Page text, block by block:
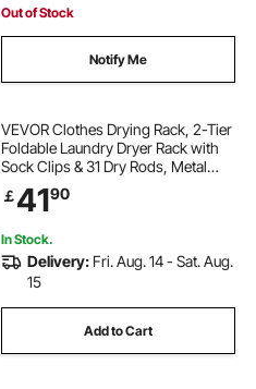
Out of Stock
Notify Me
VEVOR Clothes Drying Rack, 2-Tier
Foldable Laundry Dryer Rack with
Sock Clips & 31 Dry Rods, Metal
Height Adjustable Drying Racks for
Outdoor & Indoor, Free-Standing &
￡4190
In Stock.
Delivery: Fri. Aug. 14 - Sat. Aug.
15
Add to Cart